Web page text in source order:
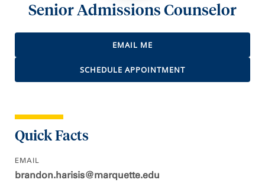
Senior Admissions Counselor
EMAIL ME
SCHEDULE APPOINTMENT
Quick Facts
EMAIL
brandon.harisis@marquette.edu